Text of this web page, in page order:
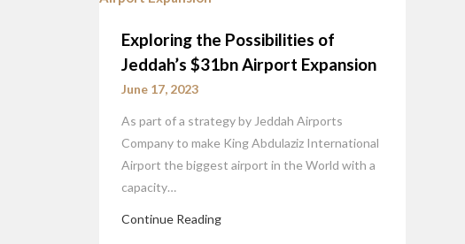
Exploring the Possibilities of
Jeddah’s $31bn Airport Expansion
June 17, 2023
As part of a strategy by Jeddah Airports
Company to make King Abdulaziz International
Airport the biggest airport in the World with a
capacity…
Continue Reading